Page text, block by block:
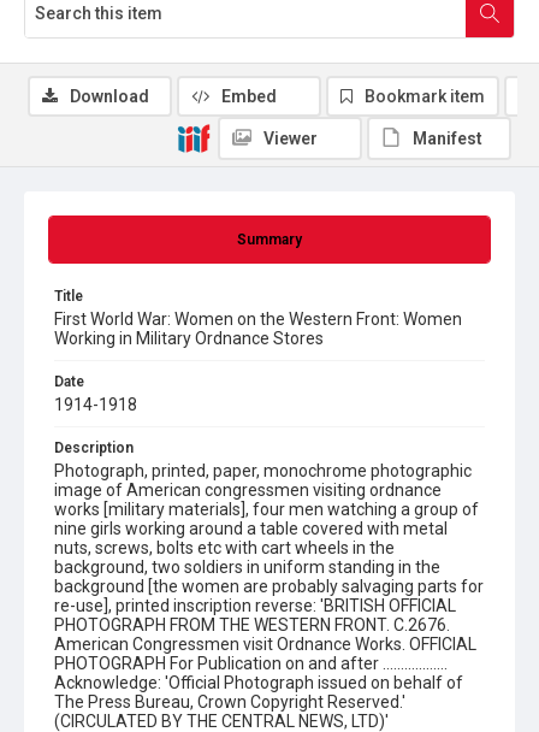
Summary
Title
First World War: Women on the Western Front: Women
Working in Military Ordnance Stores
Date
1914-1918
Description
Photograph, printed, paper, monochrome photographic
image of American congressmen visiting ordnance
works [military materials], four men watching a group of
nine girls working around a table covered with metal
nuts, screws, bolts etc with cart wheels in the
background, two soldiers in uniform standing in the
background [the women are probably salvaging parts for
re-use], printed inscription reverse: 'BRITISH OFFICIAL
PHOTOGRAPH FROM THE WESTERN FRONT. C.2676.
American Congressmen visit Ordnance Works. OFFICIAL
PHOTOGRAPH For Publication on and after ..................
Acknowledge: 'Official Photograph issued on behalf of
The Press Bureau, Crown Copyright Reserved.'
(CIRCULATED BY THE CENTRAL NEWS, LTD)'
Download Embed Bookmark item
Viewer Manifest